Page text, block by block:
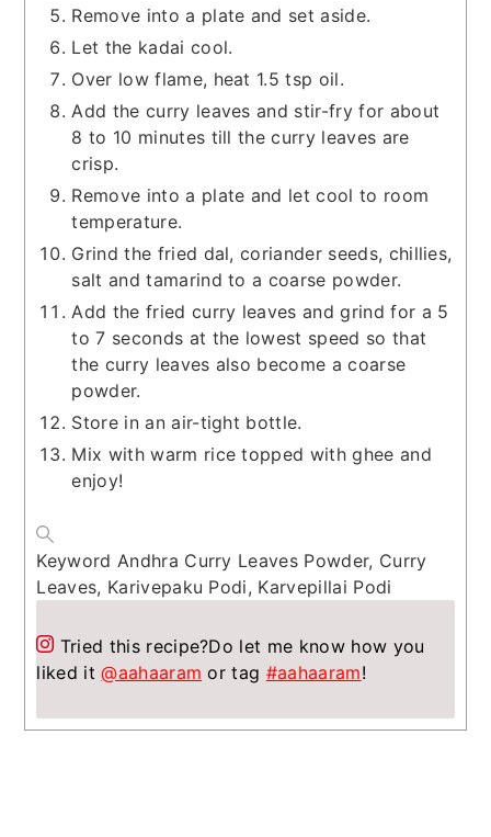
Remove into a plate and set aside.
Let the kadai cool.
Over low flame, heat 1.5 tsp oil.
Add the curry leaves and stir-fry for about
8 to 10 minutes till the curry leaves are
crisp.
Remove into a plate and let cool to room
temperature.
Grind the fried dal, coriander seeds, chillies,
salt and tamarind to a coarse powder.
Add the fried curry leaves and grind for a 5
to 7 seconds at the lowest speed so that
the curry leaves also become a coarse
powder.
Store in an air-tight bottle.
Mix with warm rice topped with ghee and
enjoy!
Keyword Andhra Curry Leaves Powder, Curry
Leaves, Karivepaku Podi, Karvepillai Podi
Tried this recipe?Do let me know how you
liked it@aahaaram or tag #aahaaram!